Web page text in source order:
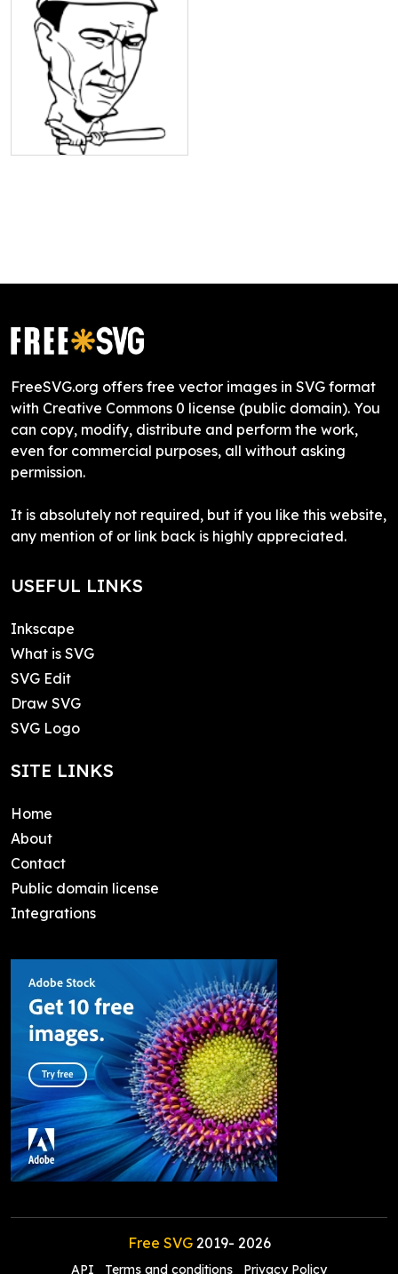
FreeSVG.org offers free vector images in SVG format
with Creative Commons 0 license (public domain). You
can copy, modify, distribute and perform the work,
even for commercial purposes, all without asking
permission.
It is absolutely not required, but if you like this website,
any mention of or link back is highly appreciated.
USEFUL LINKS
Inkscape
What is SVG
SVG Edit
Draw SVG
SVG Logo
SITE LINKS
Home
About
Contact
Public domain license
Integrations
Free SVG2019- 2026
API Terms and conditions Privacy Policy